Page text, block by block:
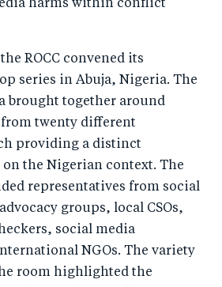
harms within conflict
ROCC convened its
series in Abuja, Nigeria. The
brought together around
twenty different
providing a distinct
on the Nigerian context. The
representatives from social
groups, local CSOs,
social media
NGOs. The variety
room highlighted the